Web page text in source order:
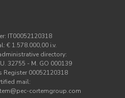
IT00052120318
€ 1.578.000,00 i.v.
directory:
32755 - M. GO 000139
Register 00052120318
mail:
cortemgroup.com